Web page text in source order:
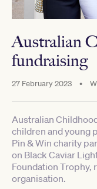
Australian
fundraising
27 February 2023 •
Australian
children and young
Pin & Win charity
on Black Caviar
Foundation Trophy,
organisation.